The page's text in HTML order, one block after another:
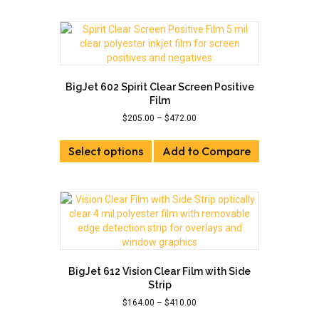
variants.
The
options
may
chosen
on
the
page
BigJet 602 Spirit Clear Screen Positive
Film
$205.00 – $472.00
$205.00
through
$472.00
Select options
product
has
variants.
The
options
may
be
on
the
product
Add to Compare
BigJet 612 Vision Clear Film with Side
Strip
$164.00 – $410.00